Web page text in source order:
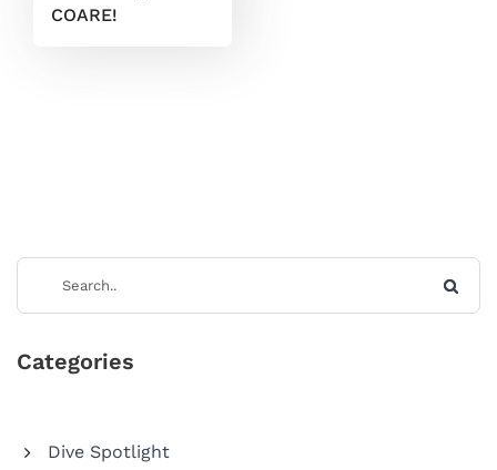
COARE!
Categories
Dive Spotlight